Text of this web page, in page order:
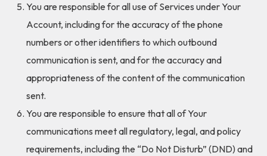
You are responsible for all use of Services under Your
Account, including for the accuracy of the phone
numbers or other identifiers to which outbound
communication is sent, and for the accuracy and
appropriateness of the content of the communication
sent.
You are responsible to ensure that all of Your
communications meet all regulatory, legal, and policy
requirements, including the “Do Not Disturb” (DND) and